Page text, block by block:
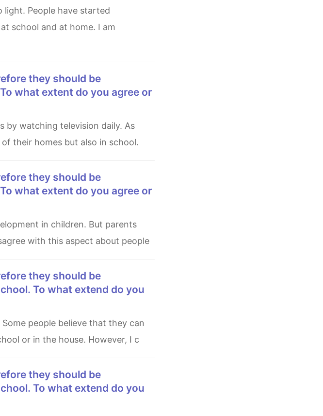
school and at home. I am
what extent do you agree or
their homes but also in school.
what extent do you agree or
with this aspect about people
To what extend do you
or in the house. However, I c
To what extend do you